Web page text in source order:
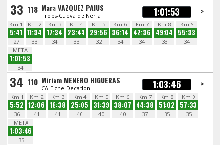
33 118 Mara VAZQUEZ PAIUS
Trops-Cueva de Nerja 1:01:53 >
Km 1
5:41
27
Km 2
11:34
33
Km 3
17:34
34
Km 4
23:44
33
Km 5
29:56
32
Km 6
36:14
34
Km 7
42:36
34
Km 8
49:04
33
Km 9
55:33
34
META
1:01:53
34
34 110 Miriam MENERO HIGUERAS
CA Elche Decatlon 1:03:46 >
Km 1
5:52
36
Km 2
12:06
41
Km 3
18:38
41
Km 4
25:05
40
Km 5
31:39
40
Km 6
38:07
40
Km 7
44:38
37
Km 8
51:02
35
Km 9
57:33
35
META
1:03:46
35